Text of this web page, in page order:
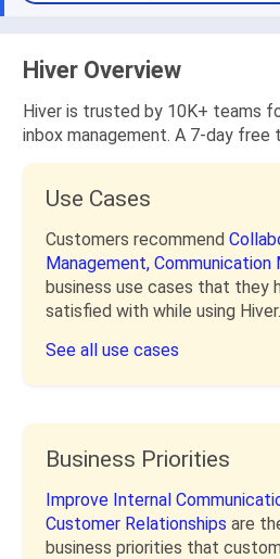
Hiver Overview
Hiver is trusted by 10K+ teams
inbox management. A 7-day free
Use Cases
Customers recommend
Management, Communication
business use cases that they
satisfied with while using Hiver.
See all use cases
Business Priorities
Improve Internal
Customer Relationships are
business priorities that